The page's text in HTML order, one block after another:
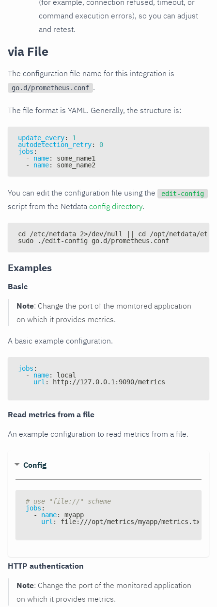
command execution errors), so you can adjust
and retest.
via File
The configuration file name for this integration is
go.d/prometheus.conf .
The file format is YAML. Generally, the structure is:
update_every:
1
autodetection_retry:
0
jobs :
-
name:
some_name1
-
name: some_name2
You can edit the configuration file using the edit-config
script from the Netdata config directory.
cd /etc/netdata 2>/dev/null || cd /opt/netdata/etc/
sudo ./edit-config go.d/prometheus.conf
Examples
Basic
Note: Change the port of the monitored application
on which it provides metrics.
A basic example configuration.
jobs :
-
name:
local
url : http: //127.0.0.1 : 9090/metrics
Read metrics from a file
An example configuration to read metrics from a file.
Config
# use "file://" scheme
jobs :
-
name:
myapp
url : file: ///opt/metrics/myapp/metrics.txt
HTTP authentication
Note: Change the port of the monitored application
on which it provides metrics.